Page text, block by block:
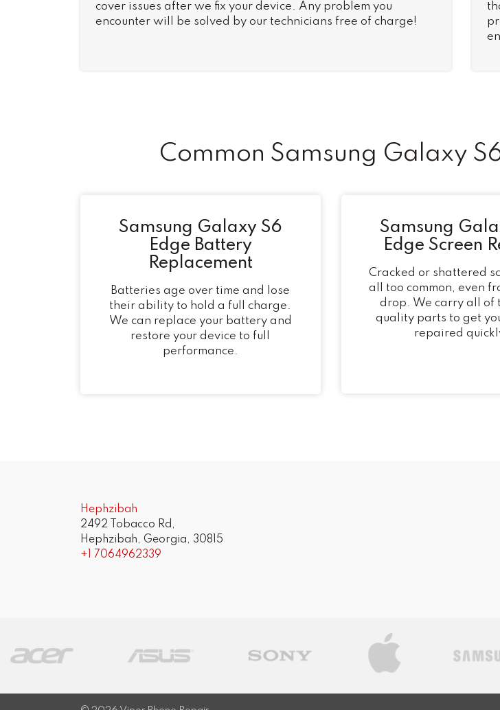
cover issues after we fix your device. Any problem you
encounter will be solved by our technicians free of charge!
Common Samsung Galaxy
Samsung Galaxy S6
Edge Battery
Replacement
Batteries age over time and lose
their ability to hold a full charge.
We can replace your battery and
restore your device to full
performance.
Samsung
Edge Screen
Cracked or shattered
all too common, even
drop. We carry all of
quality parts to get
repaired
Hephzibah
2492 Tobacco Rd,
Hephzibah, Georgia, 30815
+1 7064962339